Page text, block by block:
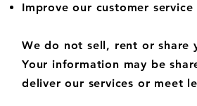
Improve our customer service​
We do not sell, rent or share
Your information may be
deliver our services or meet